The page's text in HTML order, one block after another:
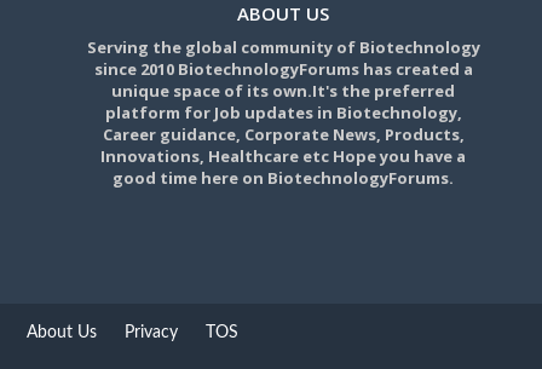
ABOUT US
Serving the global community of Biotechnology
since 2010 BiotechnologyForums has created a
unique space of its own.It's the preferred
platform for Job updates in Biotechnology,
Career guidance, Corporate News, Products,
Innovations, Healthcare etc Hope you have a
good time here on BiotechnologyForums.
About Us Privacy TOS